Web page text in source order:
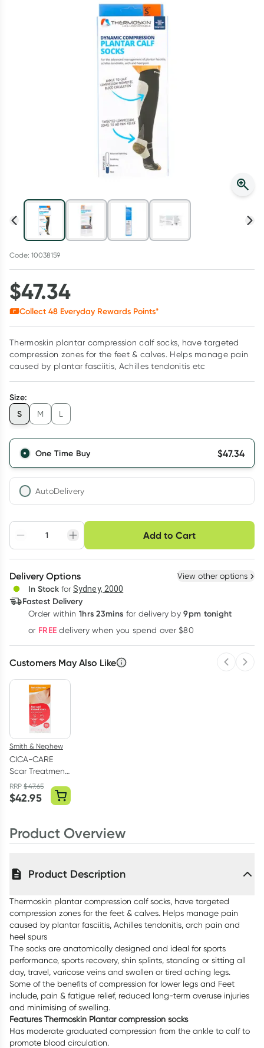
Script Wallet: Collect 500 points*
Collect 500 Everyday Rewards points when you link your
Rewards Card and add your first valid script to Script Wallet*.
Offer available until Wednesday, 30 September.^ T&Cs apply
Code: 10038159
$47.34
Collect 48 Everyday Rewards Points*
Thermoskin plantar compression calf socks, have targeted
compression zones for the feet & calves. Helps manage pain
caused by plantar fasciitis, Achilles tendonitis etc
Size:
S
M L
One Time Buy $47.34
AutoDelivery
Adjust to your
schedule
Easily pause, skip or
cancel
Hassle free delivery
Deliver
Learn more
Add to Cart
Choose delivery option
3+
$45.92each
Delivery Options View other options
In Stock for Sydney, 2000
Fastest Delivery
Order within 1hrs 23mins for delivery by 9pm tonight
or FREE delivery when you spend over $80
Customers May Also Like
Smith & Nephew
CICA-CARE
Scar Treatment
Silicone Gel
Sheet 3cm X
RRP$47.65
$42.95
Product Overview
Product Description
Thermoskin plantar compression calf socks, have targeted
compression zones for the feet & calves. Helps manage pain
caused by plantar fasciitis, Achilles tendonitis, arch pain and
heel spurs
The socks are anatomically designed and ideal for sports
performance, sports recovery, shin splints, standing or sitting all
day, travel, varicose veins and swollen or tired aching legs.
Some of the benefits of compression for lower legs and Feet
include, pain & fatigue relief, reduced long-term overuse injuries
and minimising of swelling.
Features Thermoskin Plantar compression socks
Has moderate graduated compression from the ankle to calf to
promote blood circulation.